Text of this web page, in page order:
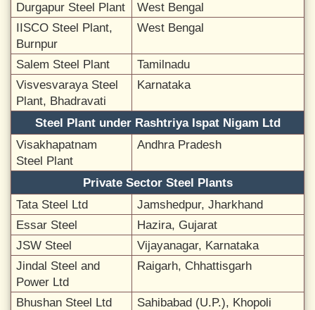
Durgapur Steel Plant
West Bengal
IISCO Steel Plant,
Burnpur
West Bengal
Salem Steel Plant
Tamilnadu
Visvesvaraya Steel
Plant, Bhadravati
Karnataka
Steel Plant under Rashtriya Ispat Nigam Ltd
Visakhapatnam
Steel Plant
Andhra Pradesh
Private Sector Steel Plants
Tata Steel Ltd
Jamshedpur, Jharkhand
Essar Steel
Hazira, Gujarat
JSW Steel
Vijayanagar, Karnataka
Jindal Steel and
Power Ltd
Raigarh, Chhattisgarh
Bhushan Steel Ltd
Sahibabad (U.P.), Khopoli